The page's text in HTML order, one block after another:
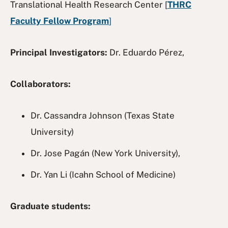
Translational Health Research Center [THRC
Faculty Fellow Program]
Principal Investigators: Dr. Eduardo Pérez,
Collaborators:
Dr. Cassandra Johnson (Texas State
University)
Dr. Jose Pagán (New York University),
Dr. Yan Li (Icahn School of Medicine)
Graduate students: